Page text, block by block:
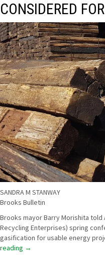
CONSIDERED
SANDRA M STANWAY
Brooks Bulletin
Brooks mayor Barry Morishita told
Recycling Enterprises) spring
gasification for usable energy
reading →